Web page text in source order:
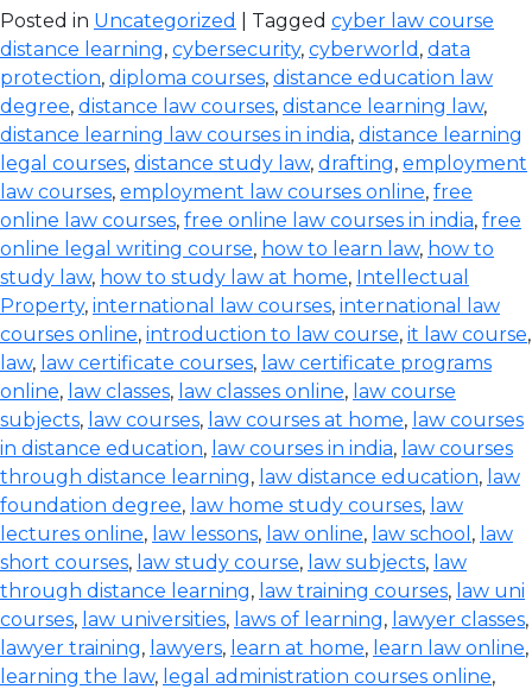
Posted in Uncategorized | Tagged cyber law course
distance learning, cybersecurity, cyberworld , data
protection, diploma courses, distance education law
degree, distance law courses, distance learning law,
distance learning law courses in india, distance learning
legal courses, distance study law, drafting, employment
law courses, employment law courses online, free
online law courses, free online law courses in india, free
online legal writing course, how to learn law, how to
study law, how to study law at home, Intellectual
Property, international law courses, international law
courses online, introduction to law course, it law course,
law, law certificate courses, law certificate programs
online, law classes, law classes online, law course
subjects, law courses, law courses at home, law courses
in distance education, law courses in india, law courses
through distance learning, law distance education, law
foundation degree, law home study courses, law
lectures online, law lessons, law online, law school , law
short courses, law study course, law subjects, law
through distance learning, law training courses, law uni
courses, law universities, laws of learning, lawyer classes,
lawyer training, lawyers, learn at home, learn law online,
learning the law, legal administration courses online,